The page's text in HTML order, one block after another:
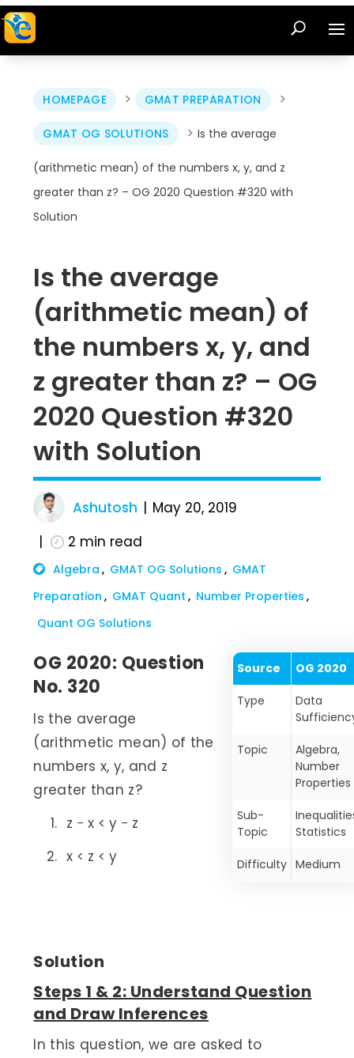
HOMEPAGE > GMAT PREPARATION >
GMAT OG SOLUTIONS > Is the average
(arithmetic mean) of the numbers x, y, and z
greater than z? – OG 2020 Question #320 with
Solution
Is the average
(arithmetic mean) of
the numbers x, y, and
z greater than z? – OG
2020 Question #320
with Solution
Ashutosh
May 20, 2019
2 min read
Algebra GMAT OG Solutions
GMAT
Preparation
GMAT Quant
Number Properties
Quant OG Solutions
OG 2020: Question
No. 320
Is the average
(arithmetic mean) of the
numbers x, y, and z
greater than z?
z − x < y − z
x < z < y
Source OG 2020
Type
Data
Topic
Algebra,
Number
Properties
Sub-
Topic
Statistics
Difficulty Medium
Solution
Steps 1 & 2: Understand Question
and Draw Inferences
In this question, we are asked to